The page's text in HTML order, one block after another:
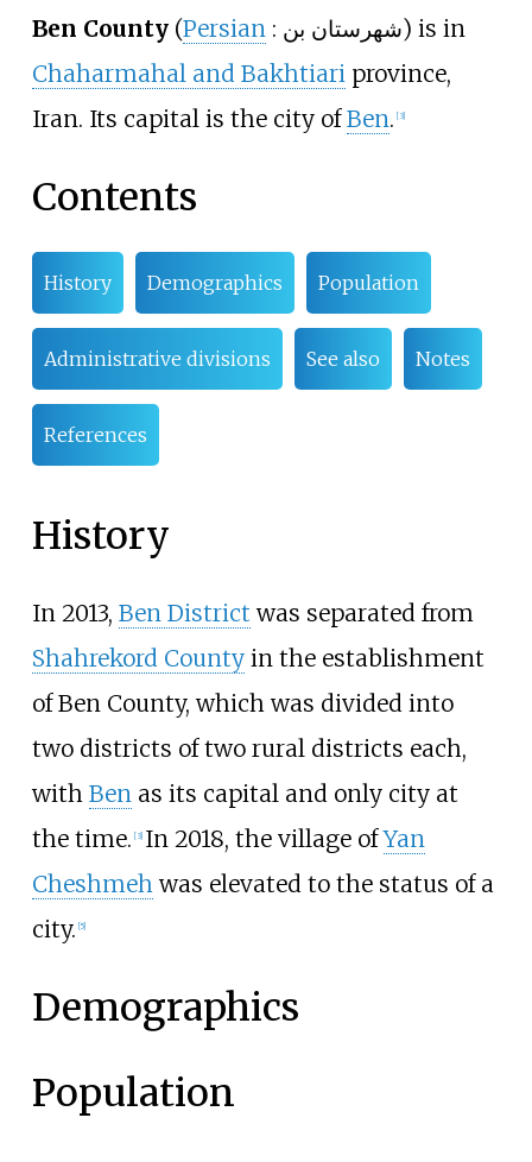
Ben County(Persian : شهرستان بن) is in
Chaharmahal and Bakhtiariprovince,
Iran. Its capital is the city ofBen. [3]
Contents
History Demographics Population
Administrative divisions See also Notes
References
History
In 2013, Ben District was separated from
Shahrekord Countyin the establishment
of Ben County, which was divided into
two districts of two rural districts each,
with Benas its capital and only city at
the time. [3] In 2018, the village ofYan
Cheshmehwas elevated to the status of a
city. 5]
Demographics
Population